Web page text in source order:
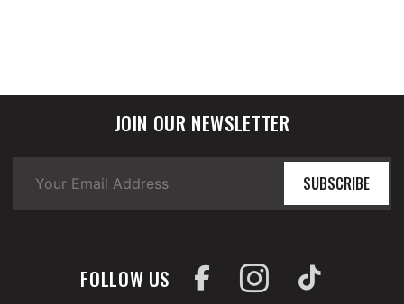
JOIN OUR NEWSLETTER
SUBSCRIBE
FOLLOW US